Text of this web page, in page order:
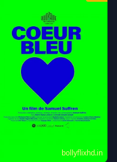
bollyflixhd.in